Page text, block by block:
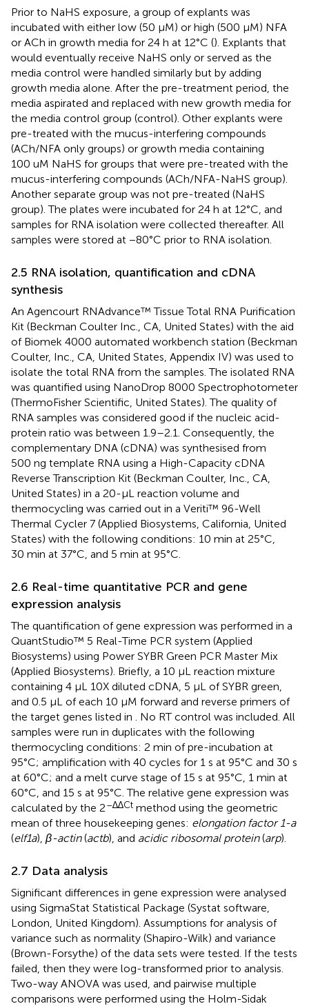
Prior to NaHS exposure, a group of explants was
incubated with either low (50 µM) or high (500 µM) NFA
or ACh in growth media for 24 h at 12°C (). Explants that
would eventually receive NaHS only or served as the
media control were handled similarly but by adding
growth media alone. After the pre-treatment period, the
media aspirated and replaced with new growth media for
the media control group (control). Other explants were
pre-treated with the mucus-interfering compounds
(ACh/NFA only groups) or growth media containing
100 uM NaHS for groups that were pre-treated with the
mucus-interfering compounds (ACh/NFA-NaHS group).
Another separate group was not pre-treated (NaHS
group). The plates were incubated for 24 h at 12°C, and
samples for RNA isolation were collected thereafter. All
samples were stored at −80°C prior to RNA isolation.
2.5 RNA isolation, quantification and cDNA
synthesis
An Agencourt RNAdvance™ Tissue Total RNA Purification
Kit (Beckman Coulter Inc., CA, United States) with the aid
of Biomek 4000 automated workbench station (Beckman
Coulter, Inc., CA, United States, Appendix IV) was used to
isolate the total RNA from the samples. The isolated RNA
was quantified using NanoDrop 8000 Spectrophotometer
(ThermoFisher Scientific, United States). The quality of
RNA samples was considered good if the nucleic acid-
protein ratio was between 1.9–2.1. Consequently, the
complementary DNA (cDNA) was synthesised from
500 ng template RNA using a High-Capacity cDNA
Reverse Transcription Kit (Beckman Coulter, Inc., CA,
United States) in a 20-μL reaction volume and
thermocycling was carried out in a Veriti™ 96-Well
Thermal Cycler 7 (Applied Biosystems, California, United
States) with the following conditions: 10 min at 25°C,
30 min at 37°C, and 5 min at 95°C.
2.6 Real-time quantitative PCR and gene
expression analysis
The quantification of gene expression was performed in a
QuantStudio™ 5 Real-Time PCR system (Applied
Biosystems) using Power SYBR Green PCR Master Mix
(Applied Biosystems). Briefly, a 10 μL reaction mixture
containing 4 μL 10X diluted cDNA, 5 μL of SYBR green,
and 0.5 μL of each 10 µM forward and reverse primers of
the target genes listed in
. No RT control was included. All
samples were run in duplicates with the following
thermocycling conditions: 2 min of pre-incubation at
95°C; amplification with 40 cycles for 1 s at 95°C and 30 s
at 60°C; and a melt curve stage of 15 s at 95°C, 1 min at
60°C, and 15 s at 95°C. The relative gene expression was
calculated by the 2–∆∆Ct method using the geometric
mean of three housekeeping genes: elongation factor 1-a
(elf1a), β-actin(actb), and acidic ribosomal protein(arp).
2.7 Data analysis
Significant differences in gene expression were analysed
using SigmaStat Statistical Package (Systat software,
London, United Kingdom). Assumptions for analysis of
variance such as normality (Shapiro-Wilk) and variance
(Brown-Forsythe) of the data sets were tested. If the tests
failed, then they were log-transformed prior to analysis.
Two-way ANOVA was used, and pairwise multiple
comparisons were performed using the Holm-Sidak